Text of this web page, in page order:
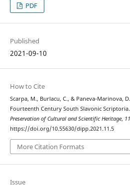
PDF
Published
2021-09-10
How to Cite
Scarpa, M., Burlacu, C., & Paneva-Marinova,
Fourteenth Century South Slavonic Scriptoria.
Preservation of Cultural and Scientific Heritage, 11
https://doi.org/10.55630/dipp.2021.11.5
More Citation Formats
Issue